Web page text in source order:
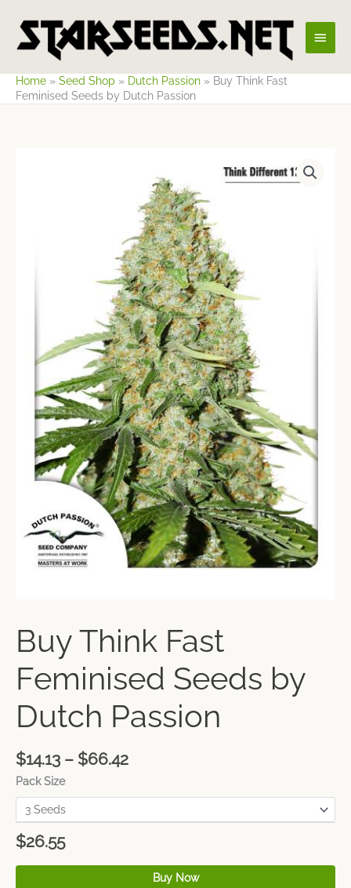
content
Main
Menu
Home » Seed Shop » Dutch Passion » Buy Think Fast
Feminised Seeds by Dutch Passion
Buy Think Fast
Feminised Seeds by
Dutch Passion
$14.13 – $66.42
range:
$14.13
through
$66.42
Pack Size
$26.55
Buy Now